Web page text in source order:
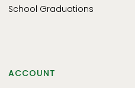
School Graduations
ACCOUNT